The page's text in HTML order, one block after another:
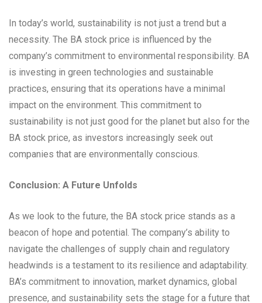
In today’s world, sustainability is not just a trend but a
necessity. The BA stock price is influenced by the
company’s commitment to environmental responsibility. BA
is investing in green technologies and sustainable
practices, ensuring that its operations have a minimal
impact on the environment. This commitment to
sustainability is not just good for the planet but also for the
BA stock price, as investors increasingly seek out
companies that are environmentally conscious.
Conclusion: A Future Unfolds
As we look to the future, the BA stock price stands as a
beacon of hope and potential. The company’s ability to
navigate the challenges of supply chain and regulatory
headwinds is a testament to its resilience and adaptability.
BA’s commitment to innovation, market dynamics, global
presence, and sustainability sets the stage for a future that